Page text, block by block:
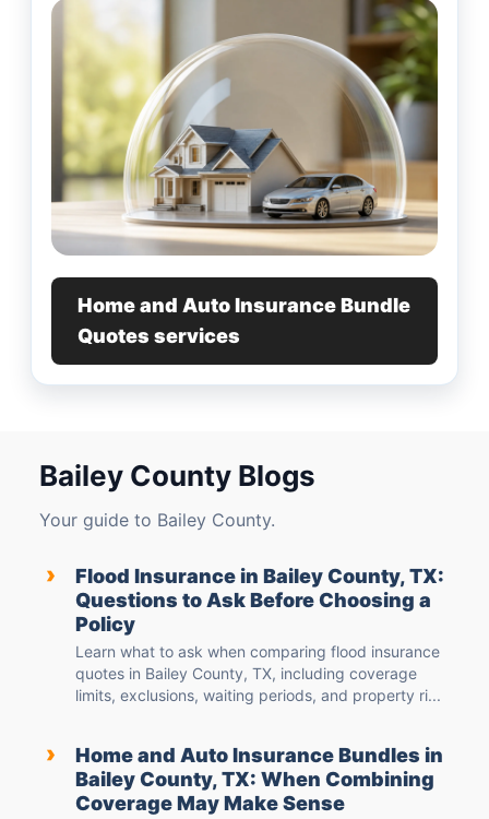
Home and Auto Insurance Bundle
Quotes services
Bailey County Blogs
Your guide to Bailey County.
›
Flood Insurance in Bailey County, TX:
Questions to Ask Before Choosing a
Policy
Learn what to ask when comparing flood insurance
quotes in Bailey County, TX, including coverage
limits, exclusions, waiting periods, and property ri...
›
Home and Auto Insurance Bundles in
Bailey County, TX: When Combining
Coverage May Make Sense